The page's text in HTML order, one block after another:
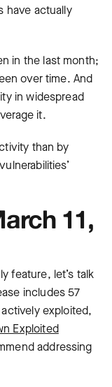
have actually
in the last month;
over time. And
in widespread
it.
than by
11,
feature, let’s talk
includes 57
exploited,
Exploited
addressing